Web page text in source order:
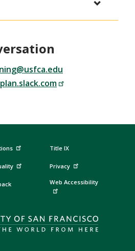
Title IX
Privacy
Web Accessibility